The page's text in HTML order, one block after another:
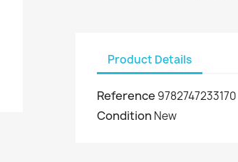
Product Details
Reference 9782747233170
Condition New